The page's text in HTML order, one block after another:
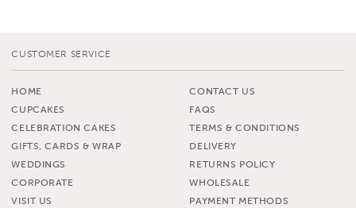
CUSTOMER SERVICE
HOME
CUPCAKES
CELEBRATION CAKES
GIFTS, CARDS & WRAP
WEDDINGS
CORPORATE
VISIT US
CONTACT US
FAQS
TERMS & CONDITIONS
DELIVERY
RETURNS POLICY
WHOLESALE
PAYMENT METHODS